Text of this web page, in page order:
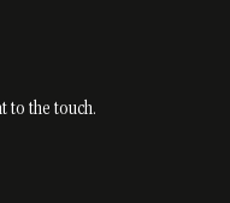
to the touch.